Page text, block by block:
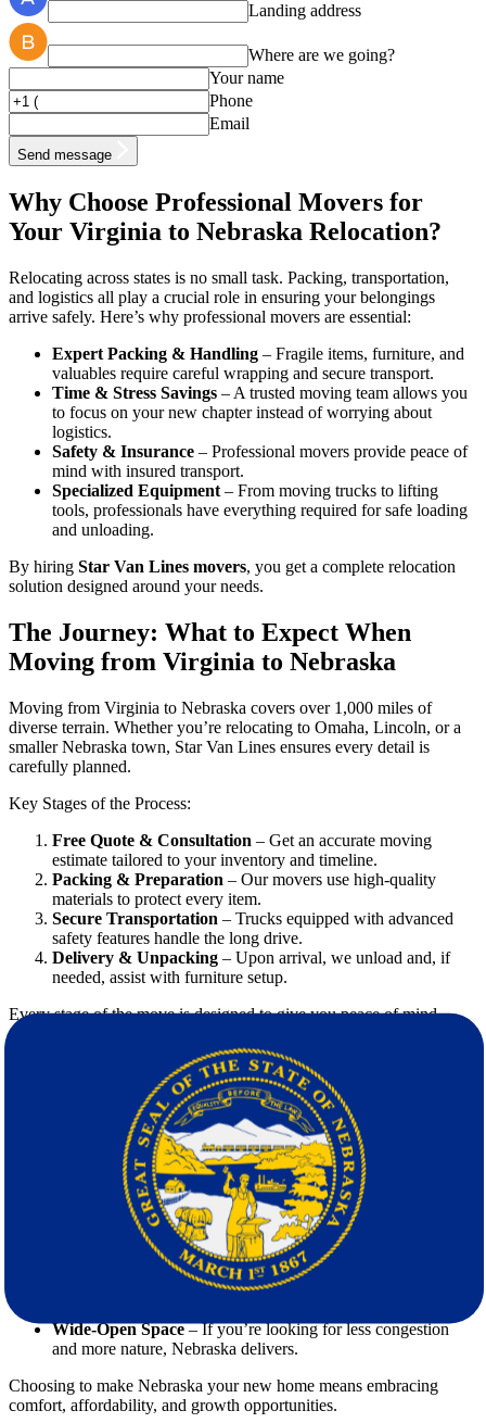
Landing address
Where are we going?
Your name
Phone
Email
Send message
Why Choose Professional Movers for
Your Virginia to Nebraska Relocation?
Relocating across states is no small task. Packing, transportation,
and logistics all play a crucial role in ensuring your belongings
arrive safely. Here’s why professional movers are essential:
Expert Packing & Handling – Fragile items, furniture, and
valuables require careful wrapping and secure transport.
Time & Stress Savings – A trusted moving team allows you
to focus on your new chapter instead of worrying about
logistics.
Safety & Insurance – Professional movers provide peace of
mind with insured transport.
Specialized Equipment – From moving trucks to lifting
tools, professionals have everything required for safe loading
and unloading.
By hiring Star Van Lines movers, you get a complete relocation
solution designed around your needs.
The Journey: What to Expect When
Moving from Virginia to Nebraska
Moving from Virginia to Nebraska covers over 1,000 miles of
diverse terrain. Whether you’re relocating to Omaha, Lincoln, or a
smaller Nebraska town, Star Van Lines ensures every detail is
carefully planned.
Key Stages of the Process:
Free Quote & Consultation – Get an accurate moving
estimate tailored to your inventory and timeline.
Packing & Preparation – Our movers use high-quality
materials to protect every item.
Secure Transportation – Trucks equipped with advanced
safety features handle the long drive.
Delivery & Unpacking – Upon arrival, we unload and, if
needed, assist with furniture setup.
Every stage of the move is designed to give you peace of mind
while making your relocation efficient and reliable.
Why Nebraska is a Great Choice for
When planning your move, it’s worth looking at what makes
Nebraska attractive compared to Virginia.
Lower Cost of Living– Housing, utilities, and everyday
expenses are generally more affordable in Nebraska.
Strong Job Market– Industries like agriculture,
manufacturing, and technology provide stable opportunities.
Welcoming Communities– Nebraska is known for its
Wide-Open Space– If you’re looking for less congestion
and more nature, Nebraska delivers.
Choosing to make Nebraska your new home means embracing
comfort, affordability, and growth opportunities.